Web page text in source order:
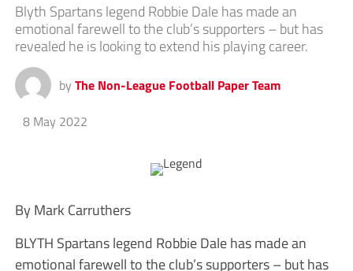
Blyth Spartans legend Robbie Dale has made an
emotional farewell to the club’s supporters – but has
revealed he is looking to extend his playing career.
by The Non-League Football Paper Team
8 May 2022
By Mark Carruthers
BLYTH Spartans legend Robbie Dale has made an
emotional farewell to the club’s supporters – but has